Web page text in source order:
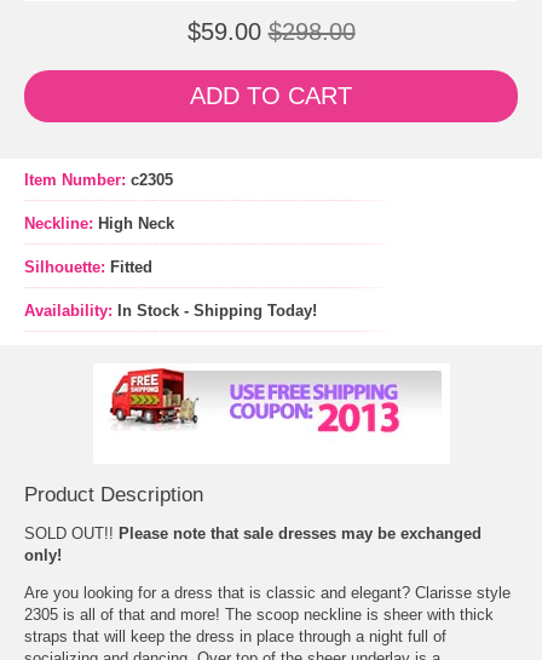
$59.00 $298.00
ADD TO CART
Item Number: c2305
Neckline: High Neck
Silhouette: Fitted
Availability: In Stock - Shipping Today!
Product Description
SOLD OUT!! Please note that sale dresses may be exchanged
only!
Are you looking for a dress that is classic and elegant? Clarisse style
2305 is all of that and more! The scoop neckline is sheer with thick
straps that will keep the dress in place through a night full of